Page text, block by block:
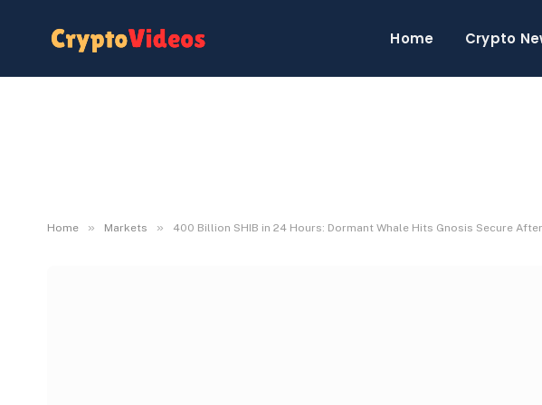
Home Crypto
Home » Markets » 400 Billion SHIB in 24 Hours: Dormant Whale Hits Gnosis Secure